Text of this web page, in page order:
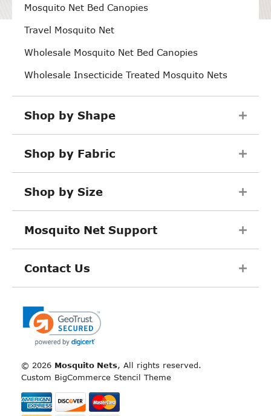
Mosquito Net Bed Canopies
Travel Mosquito Net
Wholesale Mosquito Net Bed Canopies
Wholesale Insecticide Treated Mosquito Nets
Shop by Shape
Shop by Fabric
Shop by Size
Mosquito Net Support
Contact Us
© 2026 Mosquito Nets, All rights reserved.
Custom BigCommerce Stencil Theme